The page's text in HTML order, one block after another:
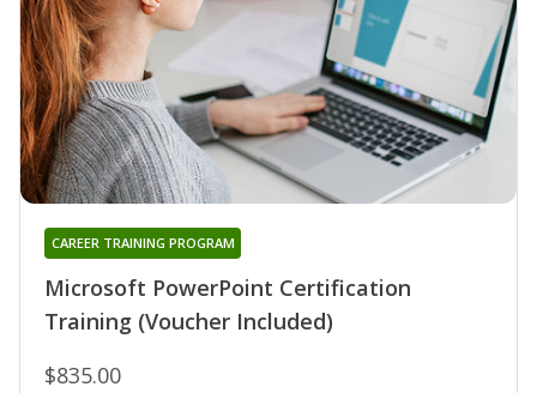
Microsoft PowerPoint Certification
Training (Voucher Included)
CAREER TRAINING PROGRAM
$835.00